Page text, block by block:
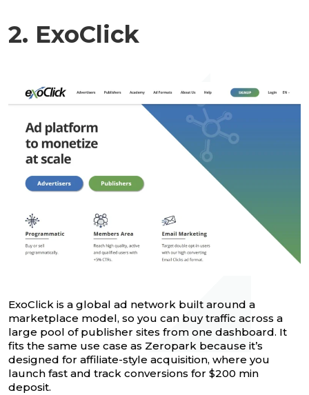
2. ExoClick
ExoClick is a global ad network built around a
marketplace model, so you can buy traffic across a
large pool of publisher sites from one dashboard. It
fits the same use case as Zeropark because it’s
designed for affiliate-style acquisition, where you
launch fast and track conversions for $200 min
deposit.